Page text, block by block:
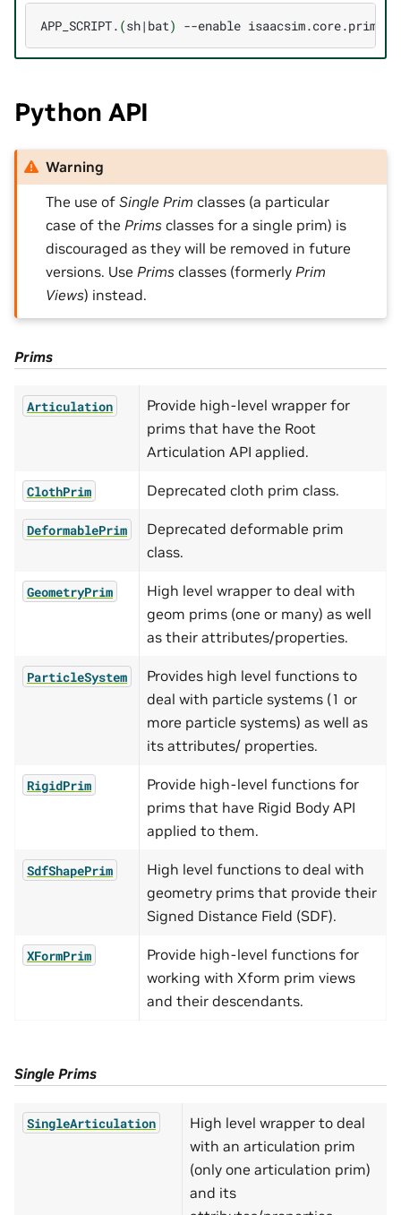
APP_SCRIPT. (sh| bat) --enable
Python API
Warning
The use ofSingle Prim classes (a particular
case of thePrims classes for a single prim) is
discouraged as they will be removed in future
versions. UsePrims classes (formerlyPrim
Views) instead.
Prims
Articulation
Provide high-level wrapper for
prims that have the Root
Articulation API applied.
ClothPrim Deprecated cloth prim class.
DeformablePrim
Deprecated deformable prim
class.
GeometryPrim
High level wrapper to deal with
geom prims (one or many) as well
as their attributes/properties.
ParticleSystem
Provides high level functions to
deal with particle systems (1 or
more particle systems) as well as
its attributes/ properties.
RigidPrim
Provide high-level functions for
prims that have Rigid Body API
applied to them.
SdfShapePrim
High level functions to deal with
geometry prims that provide their
Signed Distance Field (SDF).
XFormPrim
Provide high-level functions for
working with Xform prim views
and their descendants.
Single Prims
SingleArticulation
High level wrapper to deal
with an articulation prim
(only one articulation prim)
and its